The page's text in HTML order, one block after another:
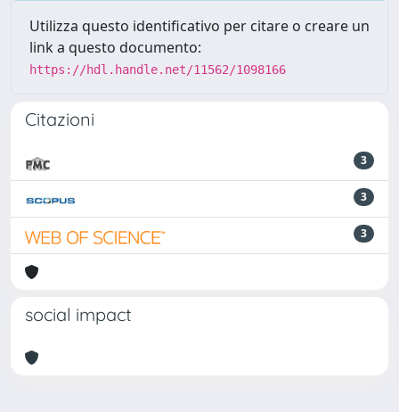
Utilizza questo identificativo per citare o creare un
link a questo documento:
https://hdl.handle.net/11562/1098166
Citazioni
3
3
3
social impact